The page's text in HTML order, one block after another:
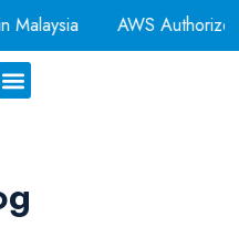
Malaysia AWS